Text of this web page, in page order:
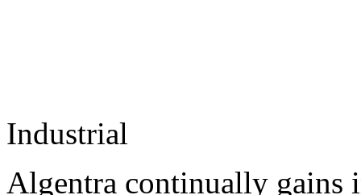
Industrial
Algentra continually gains